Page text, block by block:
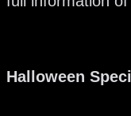
Halloween